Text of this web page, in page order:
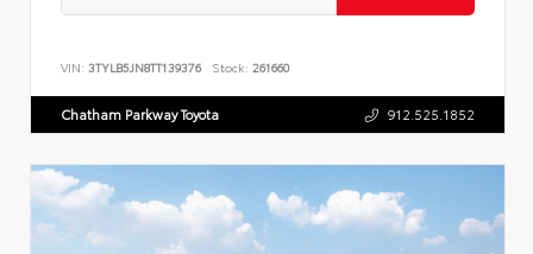
VIN: 3TYLB5JN8TT139376 Stock: 261660
Chatham Parkway Toyota 912.525.1852